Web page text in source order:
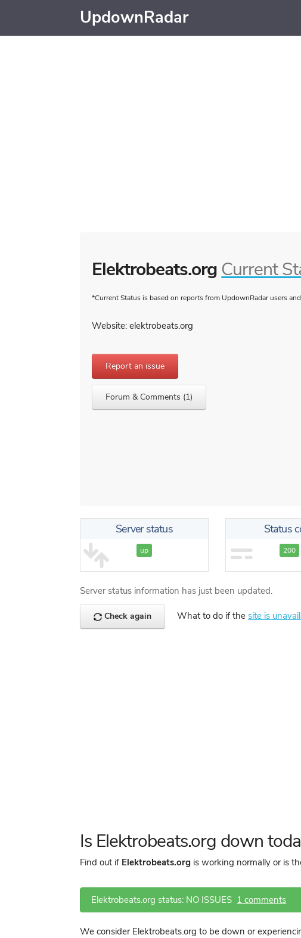
UpdownRadar
Elektrobeats.org Current
*Current Status is based on reports from UpdownRadar users
Website: elektrobeats.org
Report an issue
Forum & Comments (1)
Server status
up
Status
200
Server status information has just been updated.
Check again What to do if thesite is
Is Elektrobeats.org down
Find out if Elektrobeats.org is working normally or is
Elektrobeats.org status: NO ISSUES 1 comments
We consider Elektrobeats.org to be down or